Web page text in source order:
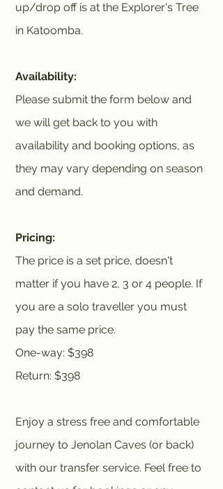
up/drop off is at the Explorer's Tree
in Katoomba.
Availability:
Please submit the form below and
we will get back to you with
availability and booking options, as
they may vary depending on season
and demand.
Pricing:
The price is a set price, doesn't
matter if you have 2, 3 or 4 people. If
you are a solo traveller you must
pay the same price.
One-way: $398
Return: $398
Enjoy a stress free and comfortable
journey to Jenolan Caves (or back)
with our transfer service. Feel free to